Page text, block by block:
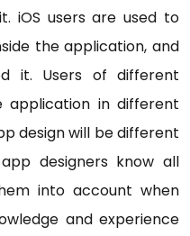
iOS users are used to
the application, and
it. Users of different
in different
design will be different
designers know all
into account when
and experience